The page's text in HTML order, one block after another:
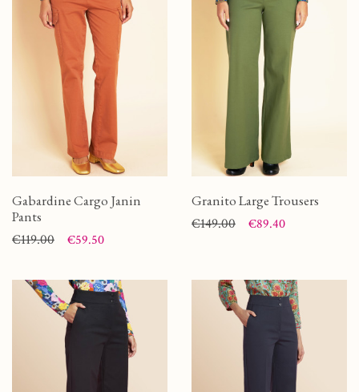
Gabardine Cargo Janin
Pants
Price
Regular price
€119.00 €59.50
Granito Large Trousers
Price
Regular price
€149.00 €89.40